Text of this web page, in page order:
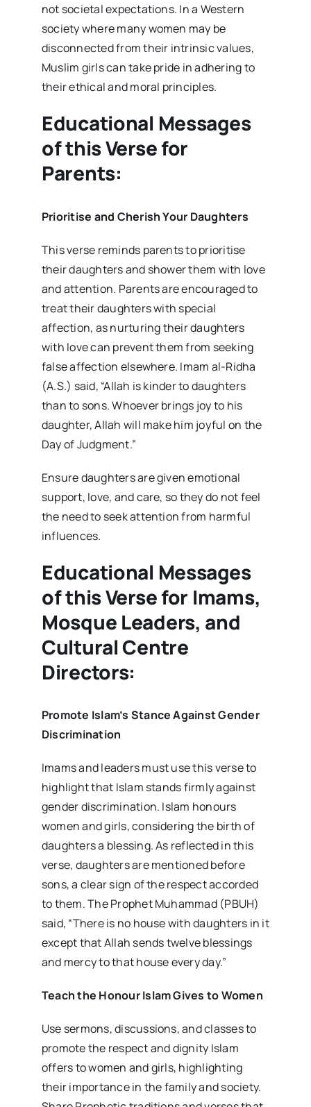
not societal expectations. In a Western
society where many women may be
disconnected from their intrinsic values,
Muslim girls can take pride in adhering to
their ethical and moral principles.
Educational Messages
of this Verse for
Parents:
Prioritise and Cherish Your Daughters
This verse reminds parents to prioritise
their daughters and shower them with love
and attention. Parents are encouraged to
treat their daughters with special
affection, as nurturing their daughters
with love can prevent them from seeking
false affection elsewhere. Imam al-Ridha
(A.S.) said, “Allah is kinder to daughters
than to sons. Whoever brings joy to his
daughter, Allah will make him joyful on the
Day of Judgment.”
Ensure daughters are given emotional
support, love, and care, so they do not feel
the need to seek attention from harmful
influences.
Educational Messages
of this Verse for Imams,
Mosque Leaders, and
Cultural Centre
Directors:
Promote Islam’s Stance Against Gender
Discrimination
Imams and leaders must use this verse to
highlight that Islam stands firmly against
gender discrimination. Islam honours
women and girls, considering the birth of
daughters a blessing. As reflected in this
verse, daughters are mentioned before
sons, a clear sign of the respect accorded
to them. The Prophet Muhammad (PBUH)
said, “There is no house with daughters in it
except that Allah sends twelve blessings
and mercy to that house every day.”
Teach the Honour Islam Gives to Women
Use sermons, discussions, and classes to
promote the respect and dignity Islam
offers to women and girls, highlighting
their importance in the family and society.